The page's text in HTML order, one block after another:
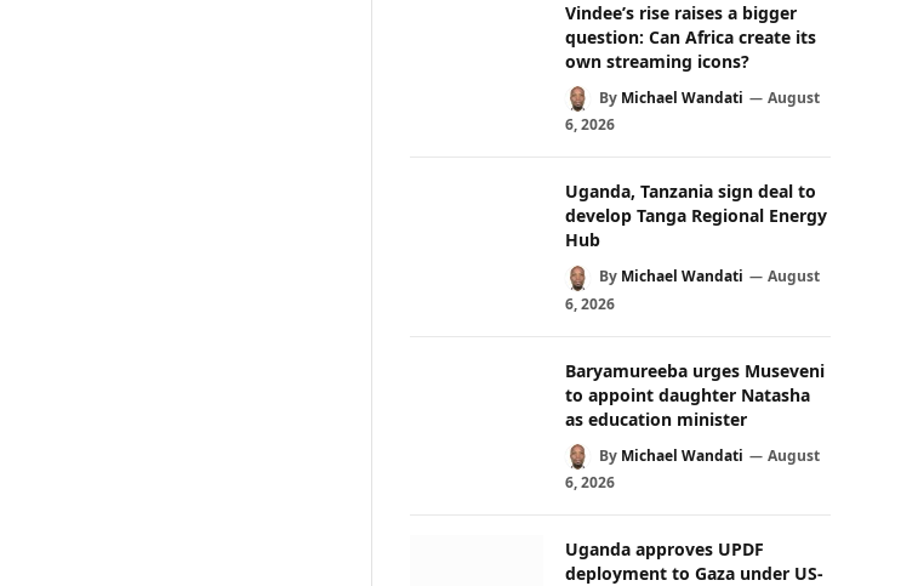
Vindee’s rise raises a bigger
question: Can Africa create its
own streaming icons?
By Michael Wandati
August
6, 2026
Uganda, Tanzania sign deal to
develop Tanga Regional Energy
Hub
By Michael Wandati
August
6, 2026
Baryamureeba urges Museveni
to appoint daughter Natasha
as education minister
By Michael Wandati
August
6, 2026
Uganda approves UPDF
deployment to Gaza under US-